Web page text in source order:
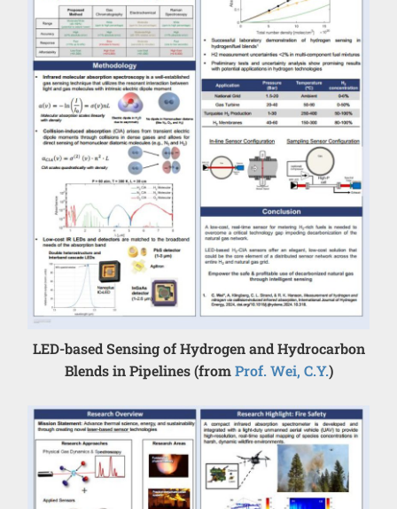
LED-based Sensing of Hydrogen and Hydrocarbon
Blends in Pipelines (fromProf. Wei, C.Y.)